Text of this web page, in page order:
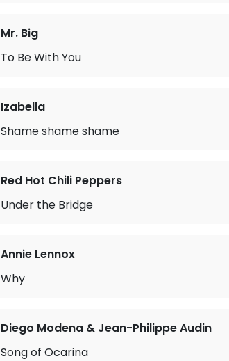
Mr. Big
To Be With You
Izabella
Shame shame shame
Red Hot Chili Peppers
Under the Bridge
Annie Lennox
Why
Diego Modena & Jean-Philippe Audin
Song of Ocarina